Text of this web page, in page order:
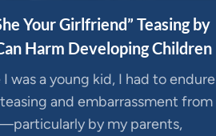
Your Girlfriend” Teasing by
Harm Developing Children
I was a young kid, I had to endure
and embarrassment from
by my parents,